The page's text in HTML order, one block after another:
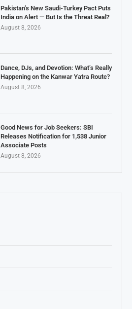
Pakistan’s New Saudi-Turkey Pact Puts
India on Alert — But Is the Threat Real?
August 8, 2026
Dance, DJs, and Devotion: What’s Really
Happening on the Kanwar Yatra Route?
August 8, 2026
Good News for Job Seekers: SBI
Releases Notification for 1,538 Junior
Associate Posts
August 8, 2026